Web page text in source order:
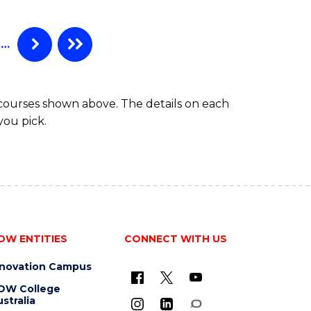
…
shown above. The details on each
pick.
ENTITIES
Campus
College
CONNECT WITH US